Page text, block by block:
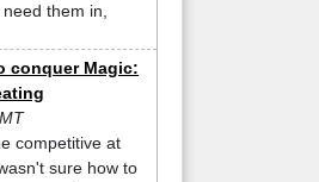
them in,
conquer Magic:
competitive at
sure how to